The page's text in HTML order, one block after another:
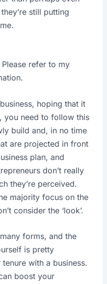
still putting
refer to my
hoping that it
you need to follow this
build and, in no time
are projected in front
plan, and
don’t really
they’re perceived.
majority focus on the
consider the ‘look’.
forms, and the
is pretty
with a business.
boost your